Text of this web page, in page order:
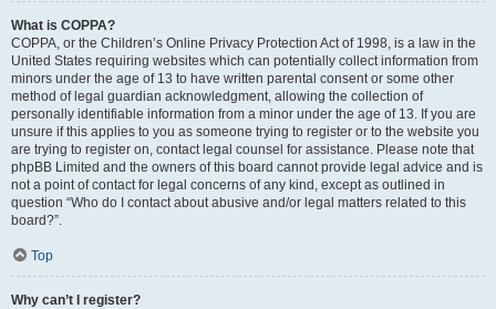
What is COPPA?
COPPA, or the Children’s Online Privacy Protection Act of 1998, is a law in the
United States requiring websites which can potentially collect information from
minors under the age of 13 to have written parental consent or some other
method of legal guardian acknowledgment, allowing the collection of
personally identifiable information from a minor under the age of 13. If you are
unsure if this applies to you as someone trying to register or to the website you
are trying to register on, contact legal counsel for assistance. Please note that
phpBB Limited and the owners of this board cannot provide legal advice and is
not a point of contact for legal concerns of any kind, except as outlined in
question “Who do I contact about abusive and/or legal matters related to this
board?”.
Top
Why can’t I register?